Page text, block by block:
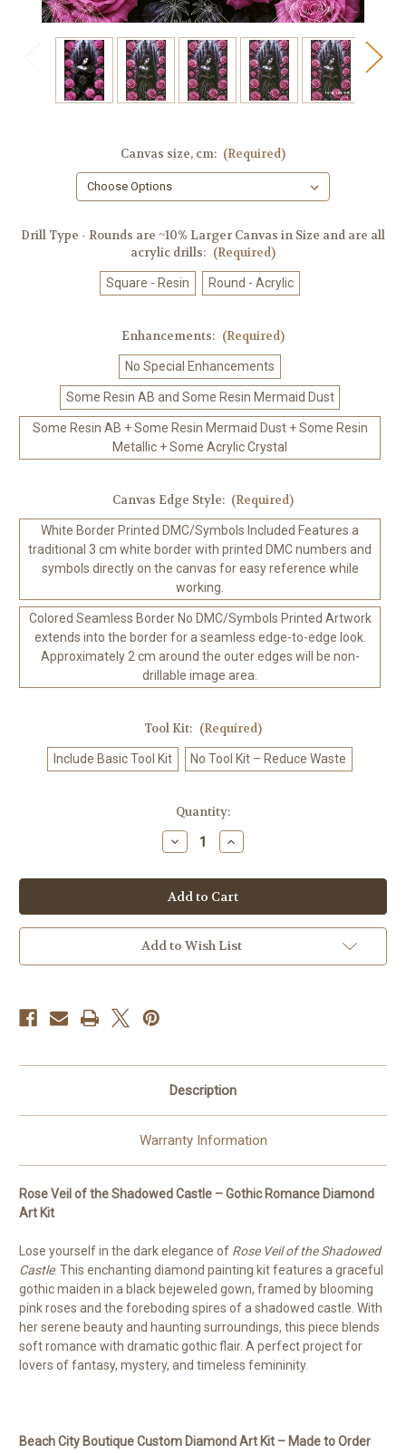
Canvas size, cm: (Required)
Drill Type - Rounds are ~10% Larger Canvas in Size and are all
acrylic drills: (Required)
Square - Resin Round - Acrylic
Enhancements: (Required)
No Special Enhancements
Some Resin AB and Some Resin Mermaid Dust
Some Resin AB + Some Resin Mermaid Dust + Some Resin
Metallic + Some Acrylic Crystal
Canvas Edge Style: (Required)
White Border Printed DMC/Symbols Included Features a
traditional 3 cm white border with printed DMC numbers and
symbols directly on the canvas for easy reference while
working.
Colored Seamless Border No DMC/Symbols Printed Artwork
extends into the border for a seamless edge-to-edge look.
Approximately 2 cm around the outer edges will be non-
drillable image area.
Tool Kit: (Required)
Include Basic Tool Kit No Tool Kit – Reduce Waste
Quantity:
Decrease
Quantity
Rose
Veil
of
the
Shadowed
Castle
Gothic
Romance
©
Kelly
Reins
Increase
Quantity
Rose
Veil
of
the
Shadowed
Castle
Gothic
Romance
©
Reins
Add to Wish List
Description
Warranty Information
Rose Veil of the Shadowed Castle – Gothic Romance Diamond
Art Kit
Lose yourself in the dark elegance of Rose Veil of the Shadowed
Castle. This enchanting diamond painting kit features a graceful
gothic maiden in a black bejeweled gown, framed by blooming
pink roses and the foreboding spires of a shadowed castle. With
her serene beauty and haunting surroundings, this piece blends
soft romance with dramatic gothic flair. A perfect project for
lovers of fantasy, mystery, and timeless femininity.
Beach City Boutique Custom Diamond Art Kit – Made to Order